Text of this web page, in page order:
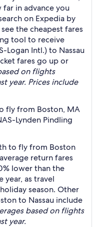
far in advance you
on Expedia by
the cheapest fares
tool to receive
Logan Intl.) to Nassau
fares go up or
on flights
year. Prices include
fly from Boston, MA
Lynden Pindling
to fly from Boston
return fares
lower than the
as travel
season. Other
to Nassau include
based on flights
year.